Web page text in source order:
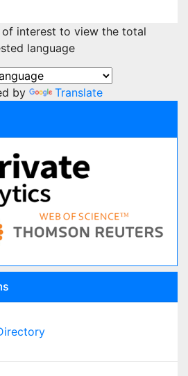
of interest to view the total
language
by
Translate